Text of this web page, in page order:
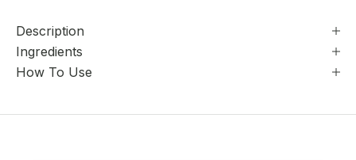
Description
Ingredients
How To Use